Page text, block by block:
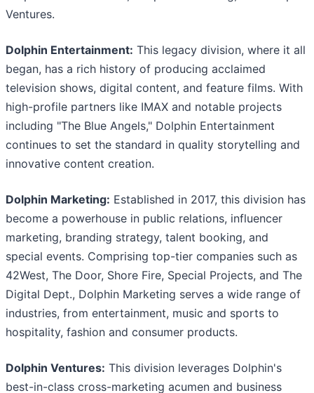
Ventures.
Dolphin Entertainment: This legacy division, where it all
began, has a rich history of producing acclaimed
television shows, digital content, and feature films. With
high-profile partners like IMAX and notable projects
including "The Blue Angels," Dolphin Entertainment
continues to set the standard in quality storytelling and
innovative content creation.
Dolphin Marketing: Established in 2017, this division has
become a powerhouse in public relations, influencer
marketing, branding strategy, talent booking, and
special events. Comprising top-tier companies such as
42West, The Door, Shore Fire, Special Projects, and The
Digital Dept., Dolphin Marketing serves a wide range of
industries, from entertainment, music and sports to
hospitality, fashion and consumer products.
Dolphin Ventures: This division leverages Dolphin's
best-in-class cross-marketing acumen and business